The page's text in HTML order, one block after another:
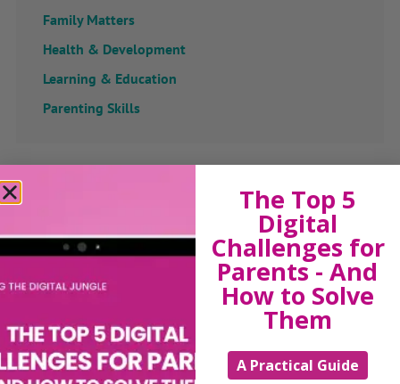
Family Matters
Health & Development
Learning & Education
Parenting Skills
Related Articles
The Sue Atkins
Parenting Show
The Top 5
Digital
Challenges for
Parents - And
How to Solve
Them
A Practical Guide